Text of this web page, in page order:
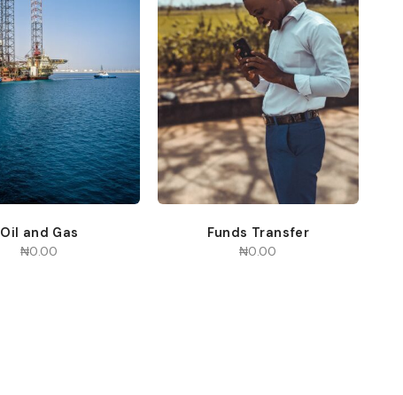
Oil and Gas
₦0.00
Funds Transfer
₦0.00